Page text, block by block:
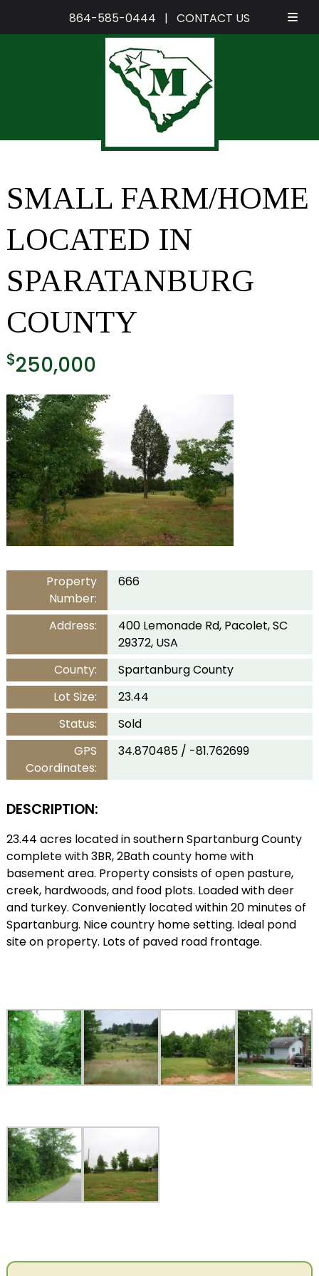
864-585-0444 | CONTACT US
SMALL FARM/HOME
LOCATED IN
SPARATANBURG
COUNTY
$250,000
Property
Number:
666
Address:
400 Lemonade Rd, Pacolet, SC
29372, USA
County:
Spartanburg County
Lot Size:
23.44
Status:
Sold
GPS
Coordinates:
34.870485 / -81.762699
DESCRIPTION:
23.44 acres located in southern Spartanburg County
complete with 3BR, 2Bath county home with
basement area. Property consists of open pasture,
creek, hardwoods, and food plots. Loaded with deer
and turkey. Conveniently located within 20 minutes of
Spartanburg. Nice country home setting. Ideal pond
site on property. Lots of paved road frontage.